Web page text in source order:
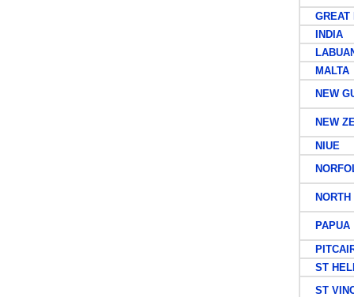
GREAT
INDIA
MALTA
NEW
NEW
NIUE
NORTH
PAPUA
ST
ST